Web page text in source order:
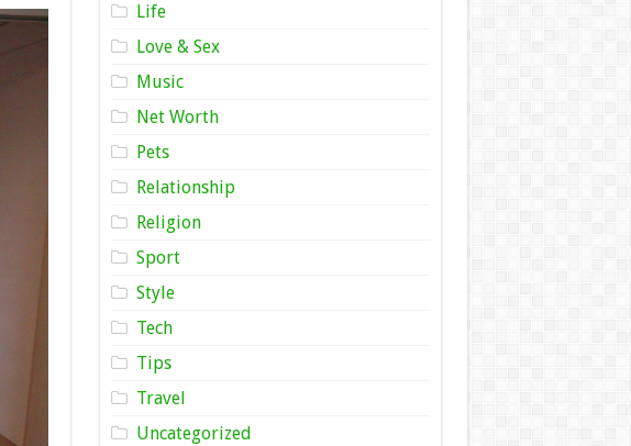
Life
Love & Sex
Music
Net Worth
Pets
Relationship
Religion
Sport
Style
Tech
Tips
Travel
Uncategorized